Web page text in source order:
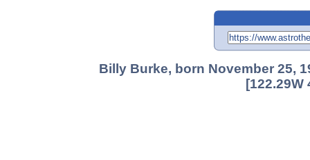
Billy Burke, born November 25,
[122.29W